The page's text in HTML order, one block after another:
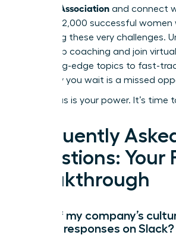
Leaders Association and connect
of over 42,000 successful women
mastering these very challenges.
leadership coaching and join
on cutting-edge topics to fast-
Every day you wait is a missed
Your focus is your power. It’s time
Frequently
Questions: Your
Breakthrough
What if my company’s
instant responses on Slack?